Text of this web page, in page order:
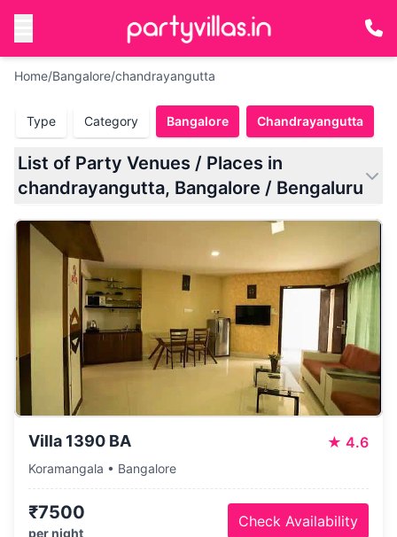
Home/Bangalore/chandrayangutta
Type Category Bangalore Chandrayangutta
List of Party Venues / Places in
chandrayangutta, Bangalore / Bengaluru
Villa 1390 BA ★ 4.6
Koramangala • Bangalore
₹7500
per night
Check Availability